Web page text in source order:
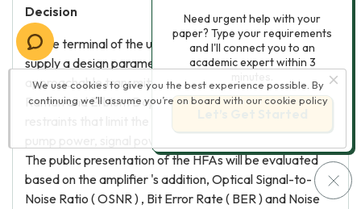
Decision
At the terminal of the undertaking, it is expected to
supply a design parametric quantity for maximal
approachable transmittal distance utilizing the Hybrid
Raman and Erbium Doped Fiber Amplifiers. Some of the
The public presentation of the HFAs will be evaluated
based on the amplifier 's addition, Optical Signal-to-
Noise Ratio ( OSNR ) , Bit Error Rate ( BER ) and Noise
We use cookies to give you the best experience possible. By
continuing we’ll assume you’re on board with our cookie policy
Need urgent help with your
paper? Type your requirements
and I'll connect you to an
academic expert within 3